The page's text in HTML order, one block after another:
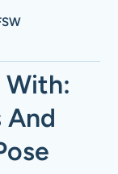
With:
And